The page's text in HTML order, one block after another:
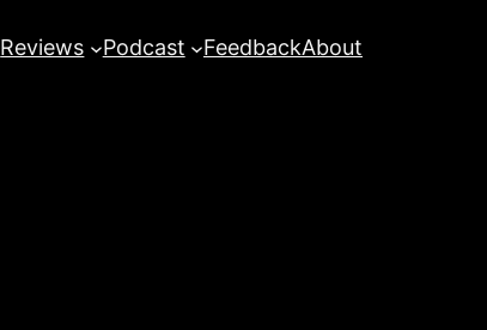
Reviews Podcast FeedbackAbout